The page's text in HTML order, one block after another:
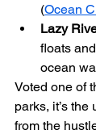
(Ocean
Lazy
floats
ocean
Voted one of
parks, it’s
from the